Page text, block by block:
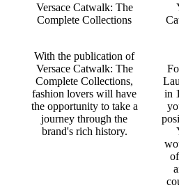
Versace Catwalk: The
Complete Collections
With the publication of
Versace Catwalk: The
Complete Collections,
fashion lovers will have
the opportunity to take a
journey through the
brand's rich history.
in